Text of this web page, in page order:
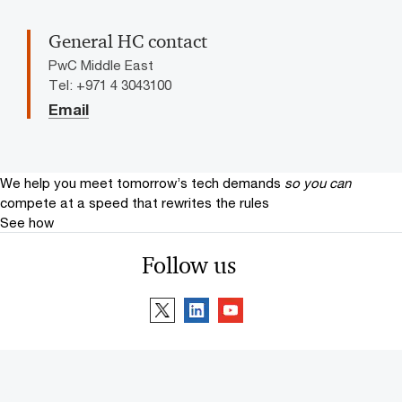
General HC contact
PwC Middle East
Tel: +971 4 3043100
Email
We help you meet tomorrow’s tech demands so you can
compete at a speed that rewrites the rules
See how
Follow us